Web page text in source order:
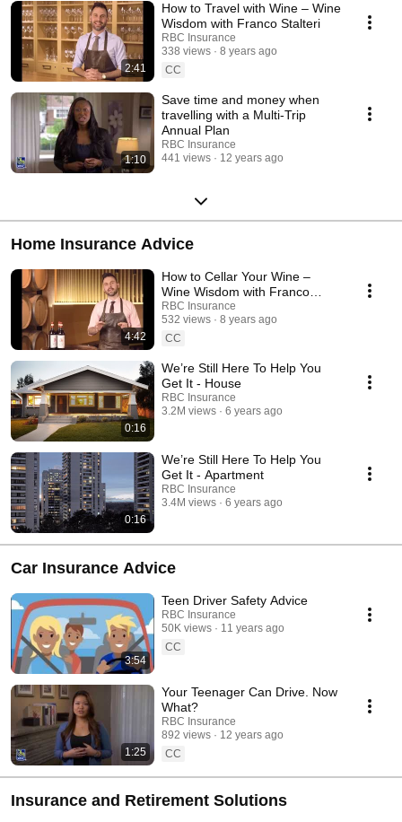
2:41
How to Travel with Wine – Wine
Wisdom with Franco Stalteri
RBC Insurance
338 views
8 years ago
CC
1:10
Save time and money when
travelling with a Multi-Trip
Annual Plan
RBC Insurance
441 views
12 years ago
Home Insurance Advice
4:42
How to Cellar Your Wine –
Wine Wisdom with Franco
Stalteri
RBC Insurance
532 views
8 years ago
CC
0:16
We’re Still Here To Help You
Get It - House
RBC Insurance
3.2M views
6 years ago
0:16
We’re Still Here To Help You
Get It - Apartment
RBC Insurance
3.4M views
6 years ago
Car Insurance Advice
3:54
Teen Driver Safety Advice
RBC Insurance
50K views
11 years ago
CC
1:25
Your Teenager Can Drive. Now
What?
RBC Insurance
892 views
12 years ago
CC
Insurance and Retirement Solutions